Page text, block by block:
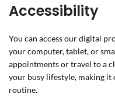
Accessibility
You can access our digital
your computer, tablet, or
appointments or travel to a
your busy lifestyle, making
routine.